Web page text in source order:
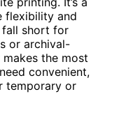
flexibility and
short for
or archival-
the most
convenient,
temporary or